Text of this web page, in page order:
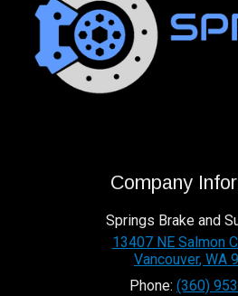
Company
Springs Brake and
13407 NE Salmon
Vancouver, WA
Phone: (360)